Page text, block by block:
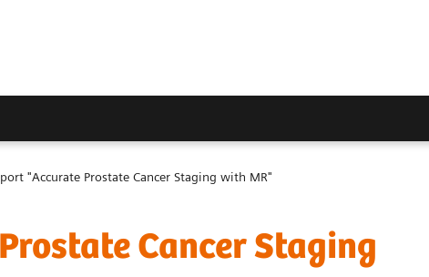
"Accurate Prostate Cancer Staging with MR"
Cancer Staging